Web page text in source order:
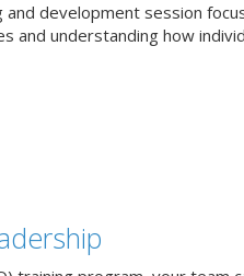
and development session
and understanding how